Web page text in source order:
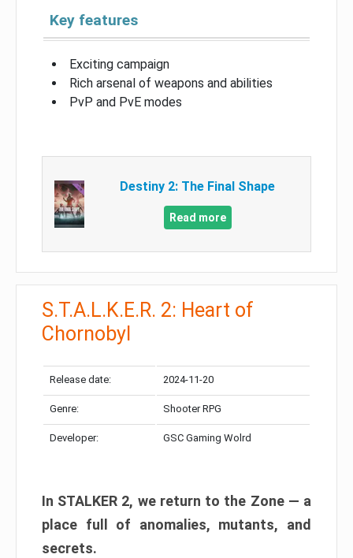
Key features
Exciting campaign
Rich arsenal of weapons and abilities
PvP and PvE modes
Destiny 2: The Final Shape
Read more
S.T.A.L.K.E.R. 2: Heart of
Chornobyl
Release date: 2024-11-20
Genre: Shooter RPG
Developer: GSC Gaming Wolrd
In STALKER 2, we return to the Zone — a
place full of anomalies, mutants, and
secrets.